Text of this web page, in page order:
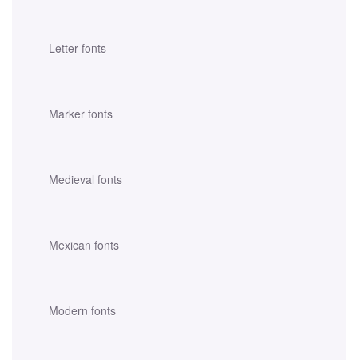
Letter fonts
Marker fonts
Medieval fonts
Mexican fonts
Modern fonts